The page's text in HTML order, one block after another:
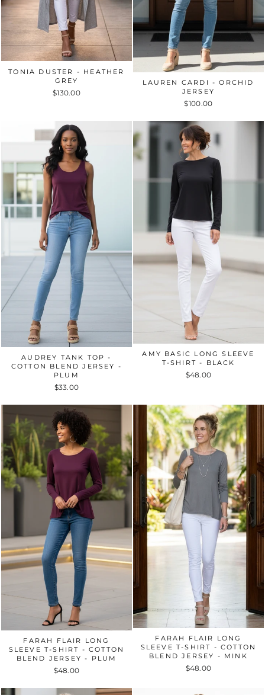
TONIA DUSTER - HEATHER
GREY
$130.00
LAUREN CARDI - ORCHID
JERSEY
$100.00
AUDREY TANK TOP -
COTTON BLEND JERSEY -
PLUM
$33.00
AMY BASIC LONG SLEEVE
T-SHIRT - BLACK
$48.00
FARAH FLAIR LONG
SLEEVE T-SHIRT - COTTON
BLEND JERSEY - PLUM
$48.00
FARAH FLAIR LONG
SLEEVE T-SHIRT - COTTON
BLEND JERSEY - MINK
$48.00